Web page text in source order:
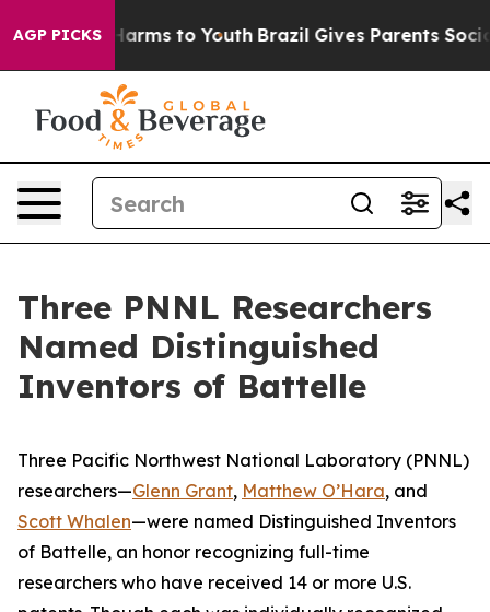
AGP PICKSHarms to Youth Brazil Gives Parents Social
Three PNNL Researchers
Named Distinguished
Inventors of Battelle
Three Pacific Northwest National Laboratory (PNNL)
researchers—Glenn Grant, Matthew O’Hara, and
Scott Whalen—were named Distinguished Inventors
of Battelle, an honor recognizing full-time
researchers who have received 14 or more U.S.